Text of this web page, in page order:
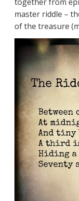
master riddle –
of the treasure